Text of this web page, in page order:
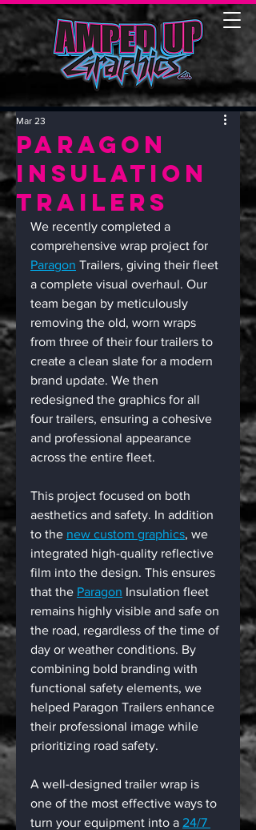
Paragon
Insulation
Trailers
Mar 23
We recently completed a
comprehensive wrap project for
Paragon Trailers, giving their fleet
a complete visual overhaul. Our
team began by meticulously
removing the old, worn wraps
from three of their four trailers to
create a clean slate for a modern
brand update. We then
redesigned the graphics for all
four trailers, ensuring a cohesive
and professional appearance
across the entire fleet.
This project focused on both
aesthetics and safety. In addition
to the new custom graphics, we
integrated high-quality reflective
film into the design. This ensures
that the Paragon Insulation fleet
remains highly visible and safe on
the road, regardless of the time of
day or weather conditions. By
combining bold branding with
functional safety elements, we
helped Paragon Trailers enhance
their professional image while
prioritizing road safety.
A well-designed trailer wrap is
one of the most effective ways to
turn your equipment into a 24/7